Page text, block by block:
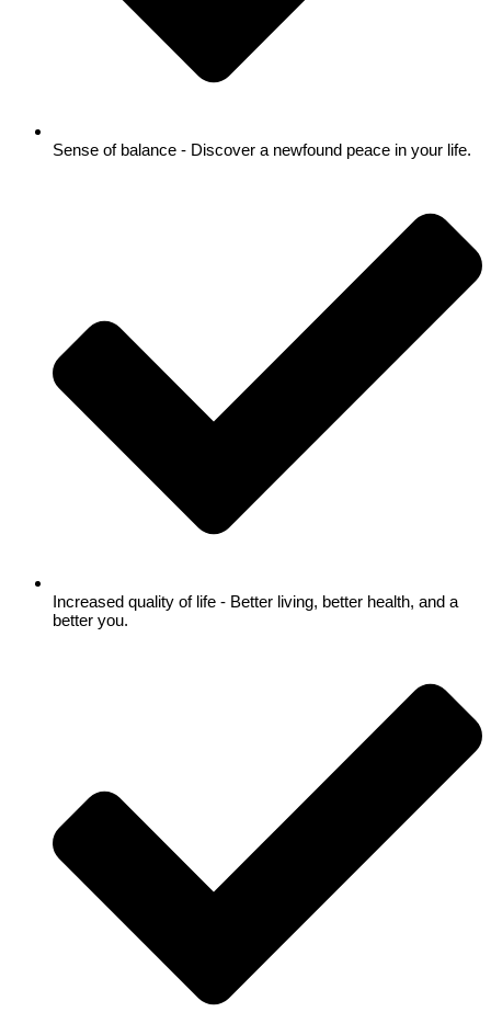
Sense of balance - Discover a newfound peace in your life.
Increased quality of life - Better living, better health, and a
better you.